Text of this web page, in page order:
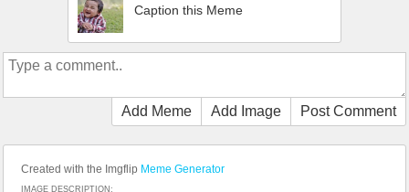
Caption this Meme
Add Meme Add Image Post Comment
Created with the Imgflip Meme Generator
IMAGE DESCRIPTION: